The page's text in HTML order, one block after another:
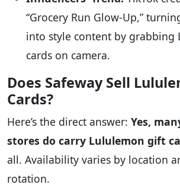
“Grocery Run Glow-Up,”
into style content by grabbing
cards on camera.
Does Safeway Sell
Cards?
Here’s the direct answer: Yes,
stores do carry Lululemon gift
all. Availability varies by location
rotation.